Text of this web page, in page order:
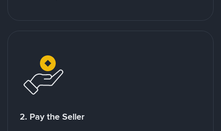
2. Pay the Seller